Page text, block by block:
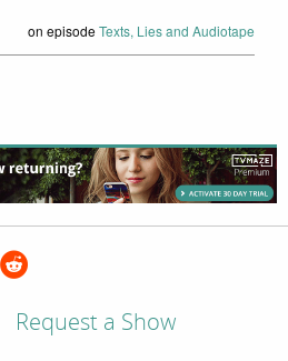
on episodeTexts, Lies and Audiotape
Request a Show